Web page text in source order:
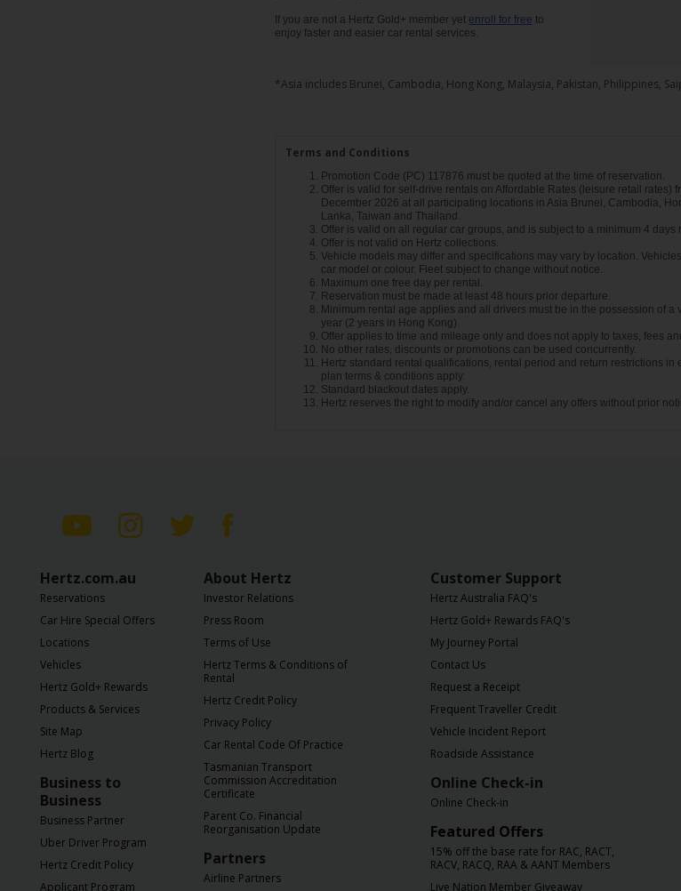
If you are not a Hertz Gold+ member yet enroll for free to
enjoy faster and easier car rental services.
*Asia includes Brunei, Cambodia, Hong Kong, Malaysia, Pakistan, Philippines,
Terms and Conditions
Promotion Code (PC) 117876 must be quoted at the time of reservation.
Offer is valid for self-drive rentals on Affordable Rates (leisure retail rates)
December 2026 at all participating locations in Asia Brunei, Cambodia,
Lanka, Taiwan and Thailand.
Offer is valid on all regular car groups, and is subject to a minimum 4 days
Offer is not valid on Hertz collections.
Vehicle models may differ and specifications may vary by location.
car model or colour. Fleet subject to change without notice.
Maximum one free day per rental.
Reservation must be made at least 48 hours prior departure.
Minimum rental age applies and all drivers must be in the possession of
year (2 years in Hong Kong).
Offer applies to time and mileage only and does not apply to taxes, fees
No other rates, discounts or promotions can be used concurrently.
Hertz standard rental qualifications, rental period and return restrictions
plan terms & conditions apply.
Standard blackout dates apply.
Hertz reserves the right to modify and/or cancel any offers without prior
Hertz.com.au
Reservations
Car Hire Special Offers
Locations
Vehicles
Hertz Gold+ Rewards
Products & Services
Site Map
Hertz Blog
Business to
Business
Business Partner
Uber Driver Program
Hertz Credit Policy
Applicant Program
About Hertz
Investor Relations
Press Room
Terms of Use
Hertz Terms & Conditions of
Rental
Hertz Credit Policy
Privacy Policy
Car Rental Code Of Practice
Tasmanian Transport
Commission Accreditation
Certificate
Parent Co. Financial
Reorganisation Update
Partners
Airline Partners
Customer Support
Hertz Australia FAQ's
Hertz Gold+ Rewards FAQ's
My Journey Portal
Contact Us
Request a Receipt
Frequent Traveller Credit
Vehicle Incident Report
Roadside Assistance
Online Check-in
Online Check-in
Featured Offers
15% off the base rate for RAC, RACT,
RACV, RACQ, RAA & AANT Members
Live Nation Member Giveaway